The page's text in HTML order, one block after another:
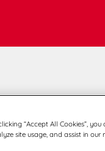
“Accept All Cookies”,
site usage, and assist in our